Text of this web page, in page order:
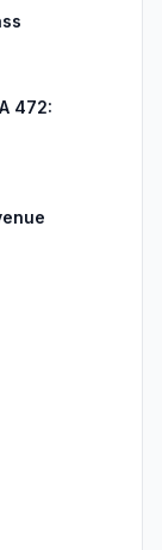
472: